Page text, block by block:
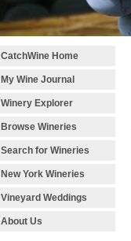
CatchWine Home
My Wine Journal
Winery Explorer
Browse Wineries
Search for Wineries
New York Wineries
Vineyard Weddings
About Us